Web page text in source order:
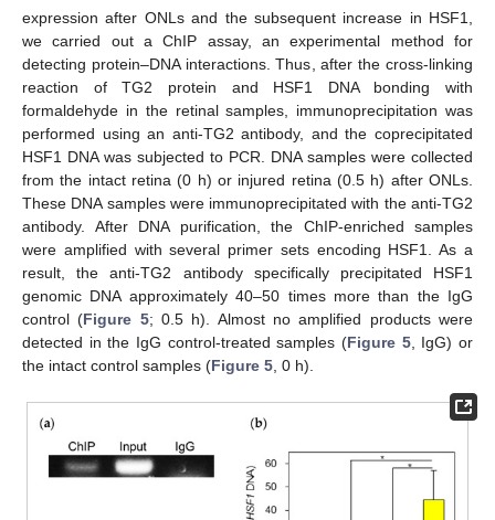
expression after ONLs and the subsequent increase in HSF1,
we carried out a ChIP assay, an experimental method for
detecting protein–DNA interactions. Thus, after the cross-linking
reaction of TG2 protein and HSF1 DNA bonding with
formaldehyde in the retinal samples, immunoprecipitation was
performed using an anti-TG2 antibody, and the coprecipitated
HSF1 DNA was subjected to PCR. DNA samples were collected
from the intact retina (0 h) or injured retina (0.5 h) after ONLs.
These DNA samples were immunoprecipitated with the anti-TG2
antibody. After DNA purification, the ChIP-enriched samples
were amplified with several primer sets encoding HSF1. As a
result, the anti-TG2 antibody specifically precipitated HSF1
genomic DNA approximately 40–50 times more than the IgG
control (Figure 5; 0.5 h). Almost no amplified products were
detected in the IgG control-treated samples (Figure 5, IgG) or
the intact control samples (Figure 5 , 0 h).